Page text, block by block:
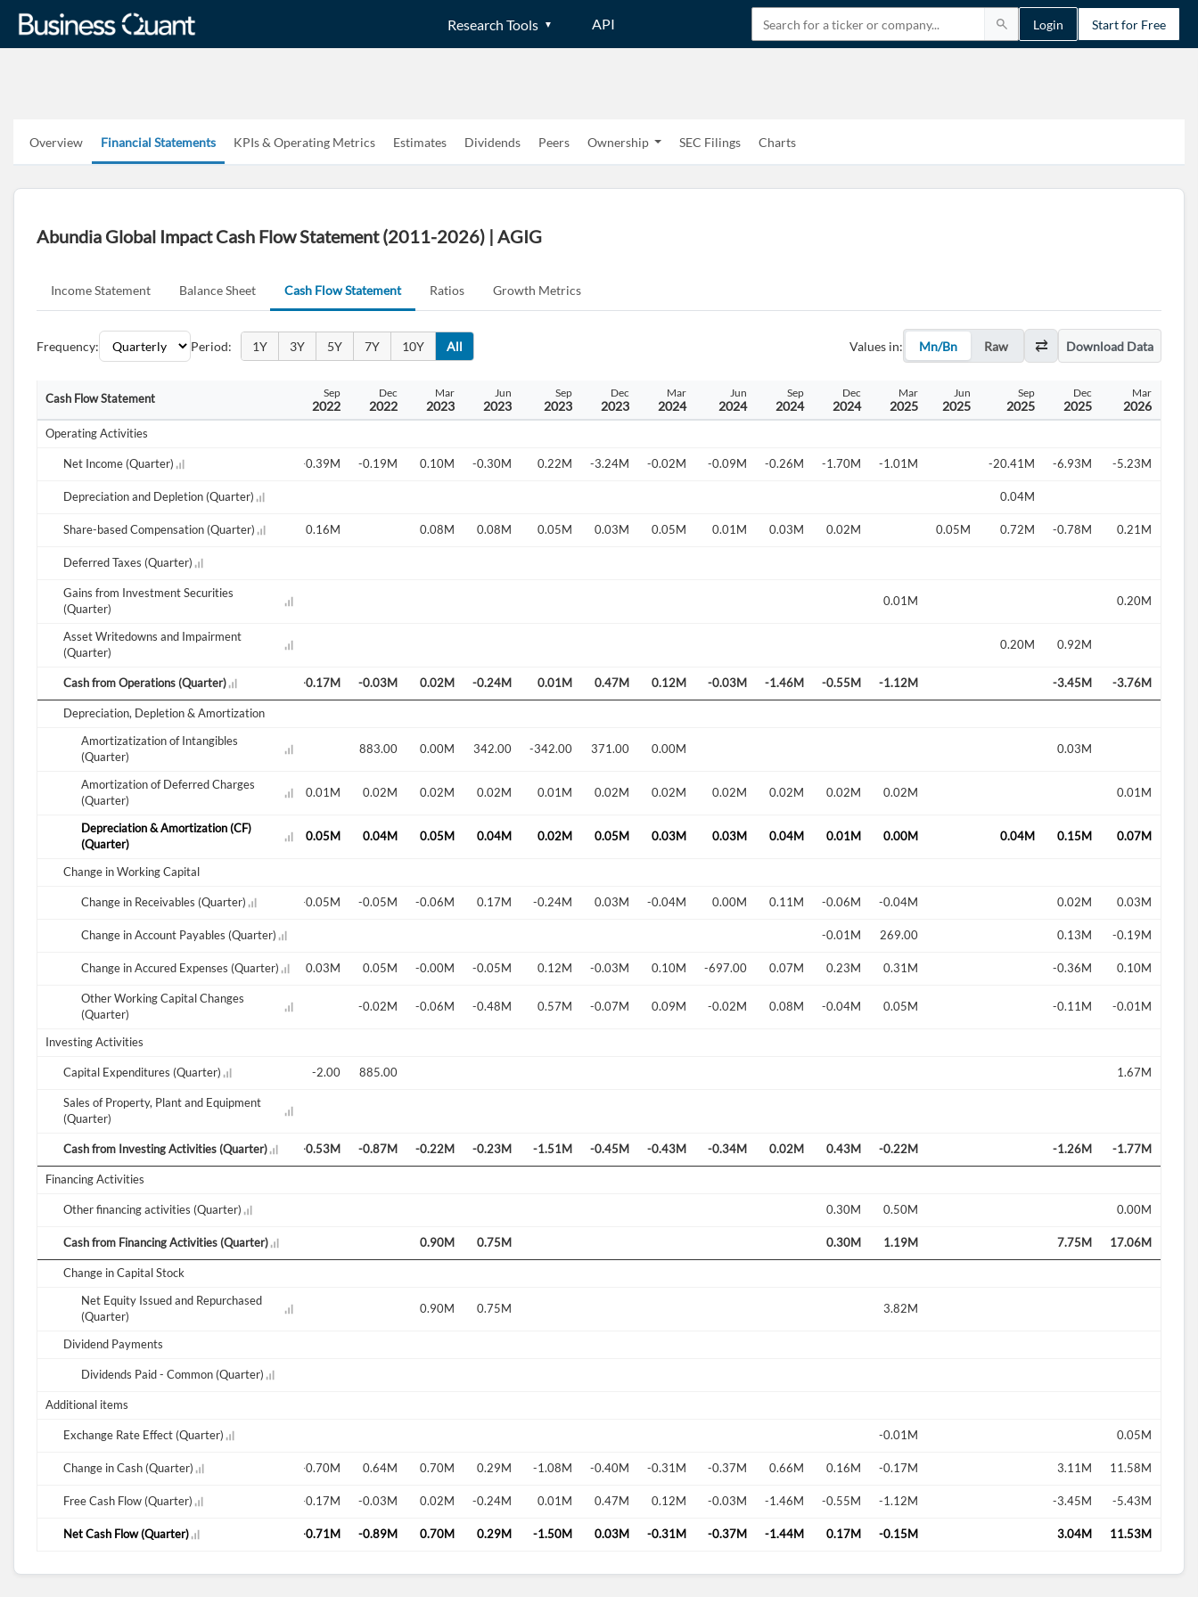
Research Tools API Login Start for Free
Overview Financial Statements KPIs & Operating Metrics Estimates Dividends Peers Ownership SEC Filings Charts
Abundia Global Impact Cash Flow Statement (2011-2026) | AGIG
Income Statement Balance Sheet Cash Flow Statement Ratios Growth Metrics
Frequency: Period: 1Y 3Y 5Y 7Y 10Y All Values in: Mn/Bn Raw Download Data
Cash Flow Statement
Jun
2021
Sep
2021
Dec
2021
Sep
2022
Dec
2022
Mar
2023
Jun
2023
Sep
2023
Dec
2023
Mar
2024
Jun
2024
Sep
2024
Dec
2024
Mar
2025
Jun
2025
Sep
2025
Dec
2025
Mar
2026
Operating Activities
Net Income (Quarter)
-0.35M 1.69M -0.39M -0.19M 0.10M -0.30M 0.22M -3.24M -0.02M -0.09M -0.26M -1.70M -1.01M -20.41M -6.93M -5.23M
Depreciation and Depletion (Quarter) 0.04M
Share-based Compensation (Quarter)
0.17M -0.18M 0.09M 0.03M 0.16M 0.08M 0.08M 0.05M 0.03M 0.05M 0.01M 0.03M 0.02M 0.05M 0.72M -0.78M 0.21M
Deferred Taxes (Quarter)
Gains from Investment Securities
(Quarter)
0.01M 0.20M
Asset Writedowns and Impairment
(Quarter)
0.20M 0.92M
Cash from Operations (Quarter)
-0.12M -0.03M -0.10M -0.17M -0.03M 0.02M -0.24M 0.01M 0.47M 0.12M -0.03M -1.46M -0.55M -1.12M -3.45M -3.76M
Depreciation, Depletion & Amortization
Amortizatization of Intangibles
(Quarter)
0.00M 883.00 0.00M 342.00 -342.00 371.00 0.00M 0.03M
Amortization of Deferred Charges
(Quarter)
0.01M 0.01M 0.01M 0.02M 0.01M 0.02M 0.02M 0.02M 0.01M 0.02M 0.02M 0.02M 0.02M 0.02M 0.02M 0.01M
Depreciation & Amortization (CF)
(Quarter)
0.02M 0.17M 0.06M 0.05M 0.05M 0.04M 0.05M 0.04M 0.02M 0.05M 0.03M 0.03M 0.04M 0.01M 0.00M 0.04M 0.15M 0.07M
Change in Working Capital
Change in Receivables (Quarter)
-0.03M 0.09M 0.06M -0.01M -0.05M -0.05M -0.06M 0.17M -0.24M 0.03M -0.04M 0.00M 0.11M -0.06M -0.04M 0.02M 0.03M
Change in Account Payables (Quarter) -0.01M 269.00 0.13M -0.19M
Change in Accured Expenses (Quarter)
-0.03M -0.02M 0.08M -0.11M 0.03M 0.05M -0.00M -0.05M 0.12M -0.03M 0.10M -697.00 0.07M 0.23M 0.31M -0.36M 0.10M
Other Working Capital Changes
(Quarter)
-0.02M -0.06M -0.48M 0.57M -0.07M 0.09M -0.02M 0.08M -0.04M 0.05M -0.11M -0.01M
Investing Activities
Capital Expenditures (Quarter)
-711.00 0.01M 0.01M -2.00 885.00 1.67M
Sales of Property, Plant and Equipment
(Quarter)
Cash from Investing Activities (Quarter)
-0.05M -0.02M -0.03M -0.23M -0.53M -0.87M -0.22M -0.23M -1.51M -0.45M -0.43M -0.34M 0.02M 0.43M -0.22M -1.26M -1.77M
Financing Activities
Other financing activities (Quarter) 0.30M 0.50M 0.00M
Cash from Financing Activities (Quarter) 0.90M 0.75M 0.30M 1.19M 7.75M 17.06M
Change in Capital Stock
Net Equity Issued and Repurchased
(Quarter)
0.02M 0.90M 0.75M 3.82M
Dividend Payments
Dividends Paid - Common (Quarter)
0.02M
Additional items
Exchange Rate Effect (Quarter) -0.01M 0.05M
Change in Cash (Quarter)
-0.18M -0.05M -0.13M -0.70M 0.64M 0.70M 0.29M -1.08M -0.40M -0.31M -0.37M 0.66M 0.16M -0.17M 3.11M 11.58M
Free Cash Flow (Quarter)
-0.12M -0.04M -0.11M -0.17M -0.03M 0.02M -0.24M 0.01M 0.47M 0.12M -0.03M -1.46M -0.55M -1.12M -3.45M -5.43M
Net Cash Flow (Quarter)
-0.18M -0.05M -0.13M -0.71M -0.89M 0.70M 0.29M -1.50M 0.03M -0.31M -0.37M -1.44M 0.17M -0.15M 3.04M 11.53M
Create an account
Have an account already?Sign In
Sign In
Sign In